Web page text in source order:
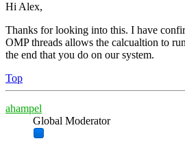
Hi Alex,
Thanks for looking into this. I have
OMP threads allows the calcualtion to
the end that you do on our system.
Top
ahampel
Global Moderator